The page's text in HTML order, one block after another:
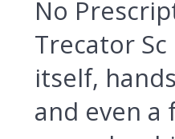
No
Trecator
itself,
and even